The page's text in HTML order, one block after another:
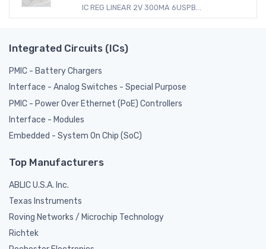
IC REG LINEAR 2V 300MA 6USPB...
Integrated Circuits (ICs)
PMIC - Battery Chargers
Interface - Analog Switches - Special Purpose
PMIC - Power Over Ethernet (PoE) Controllers
Interface - Modules
Embedded - System On Chip (SoC)
Top Manufacturers
ABLIC U.S.A. Inc.
Texas Instruments
Roving Networks / Microchip Technology
Richtek